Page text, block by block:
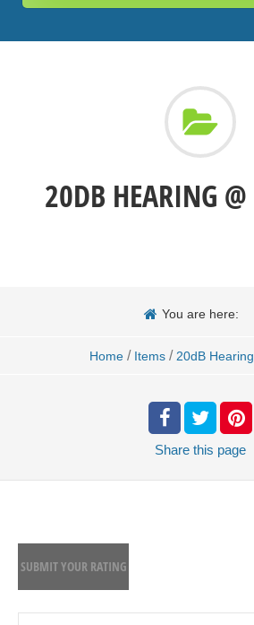
20DB HEARING
You are here:
Home / Items / 20dB
Share this page
SUBMIT YOUR RATING